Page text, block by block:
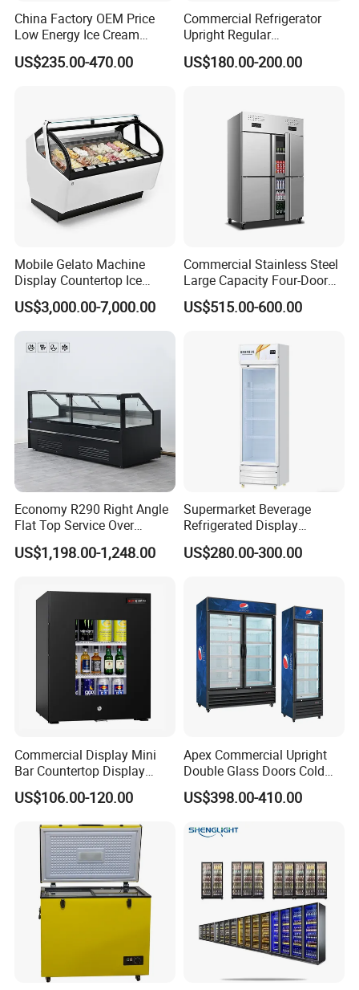
China Factory OEM Price
Low Energy Ice Cream
Display Showcase Chest
Freezer Tempered Sliding
US$235.00-470.00
Commercial Refrigerator
Upright Regular
Supermarket Double Doors
Glass Transparent
US$180.00-200.00
Mobile Gelato Machine
Display Countertop Ice
Cream Freezer Cabinet
Showcase
US$3,000.00-7,000.00
Commercial Stainless Steel
Large Capacity Four-Door
Double-Temperature Freezer
with Thickened
US$515.00-600.00
Economy R290 Right Angle
Flat Top Service Over
Counter Meat Display Fridge
US$1,198.00-1,248.00
Supermarket Beverage
Refrigerated Display
Cabinet Single Beer
Beverage Cooling
US$280.00-300.00
Commercial Display Mini
Bar Countertop Display
Showcase Gas LPG
Absorption No Frost for
Cooler Fridge Refrigerator
US$106.00-120.00
Apex Commercial Upright
Double Glass Doors Cold
Coke Display Fridge
US$398.00-410.00